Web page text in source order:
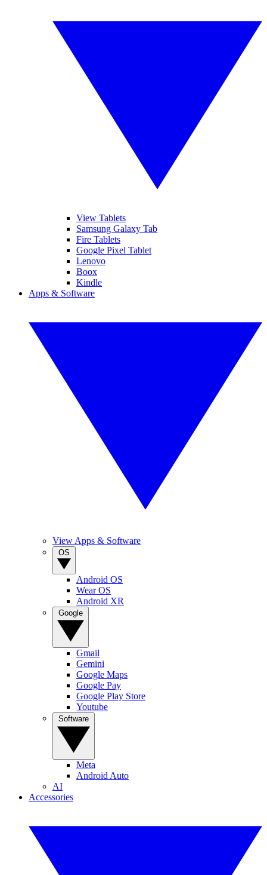
View Tablets
Samsung Galaxy Tab
Fire Tablets
Google Pixel Tablet
Lenovo
Boox
Kindle
Apps & Software
View Apps & Software
Android OS
Wear OS
Android XR
Gmail
Gemini
Google Maps
Google Pay
Google Play Store
Youtube
Meta
Android Auto
AI
Accessories